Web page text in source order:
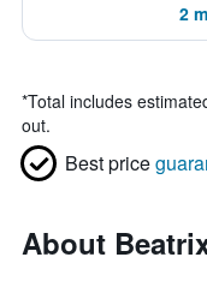
2
*Total includes
out.
Best price
About